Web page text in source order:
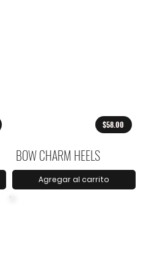
$58.00
BOW CHARM HEELS
Agregar al carrito